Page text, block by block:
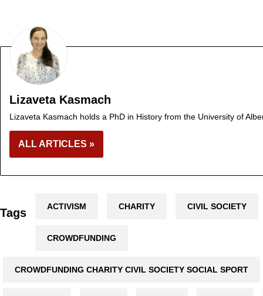
Lizaveta Kasmach
Lizaveta Kasmach holds a PhD in History from the University of
ALL ARTICLES »
Tags ACTIVISM CHARITY CIVIL SOCIETY
CROWDFUNDING
CROWDFUNDING CHARITY CIVIL SOCIETY SOCIAL SPORT